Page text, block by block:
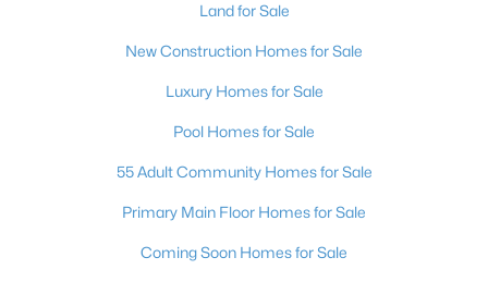
Land for Sale
New Construction Homes for Sale
Luxury Homes for Sale
Pool Homes for Sale
55 Adult Community Homes for Sale
Primary Main Floor Homes for Sale
Coming Soon Homes for Sale